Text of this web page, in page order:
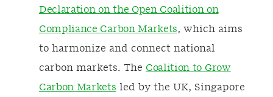
Declaration on the Open Coalition on
Compliance Carbon Markets, which aims
to harmonize and connect national
carbon markets. The Coalition to Grow
Carbon Markets led by the UK, Singapore